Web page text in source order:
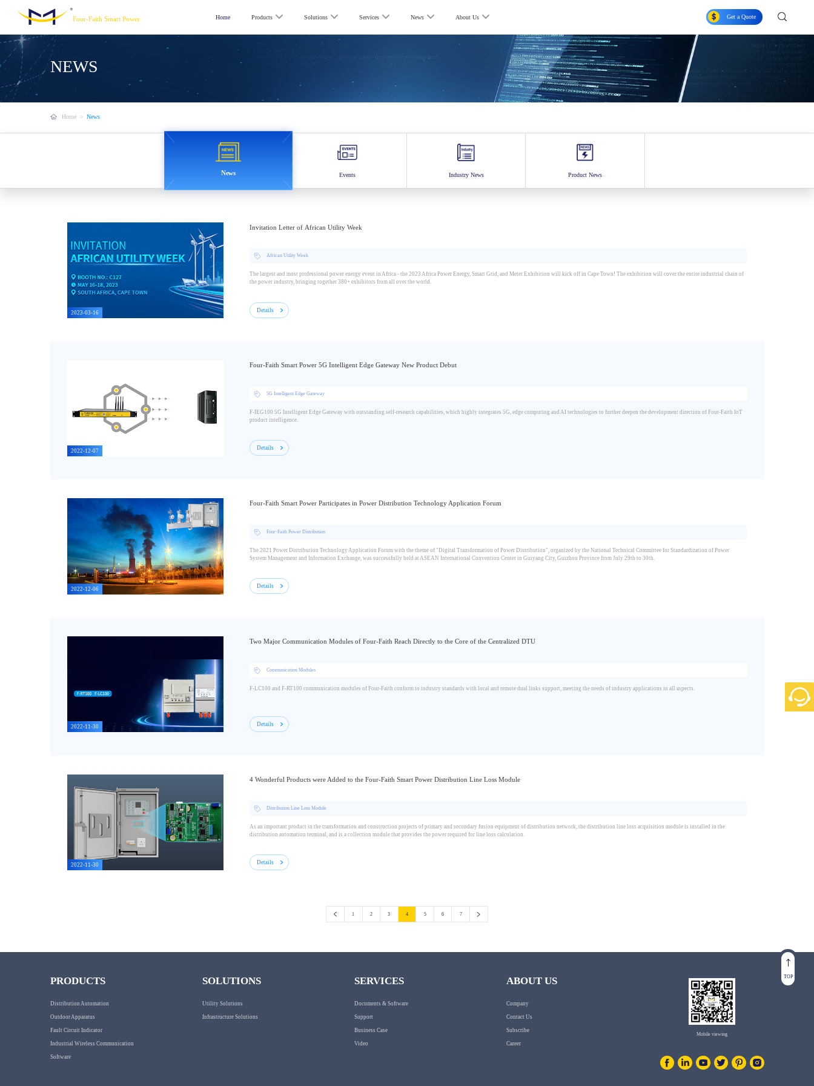
Four-Faith Smart Power Home Products Solutions Services News About Us Get a Quote
NEWS
Home > News
News Events Industry News Product News
2023-03-16
Invitation Letter of African Utility Week
African Utility Week
The largest and most professional power energy event in Africa - the 2023 Africa Power Energy, Smart Grid, and Meter Exhibition will kick off in Cape Town! The exhibition will cover the entire industrial chain of
the power industry, bringing together 380+ exhibitors from all over the world.
Details
2022-12-07
Four-Faith Smart Power 5G Intelligent Edge Gateway New Product Debut
5G Intelligent Edge Gateway
F-IEG100 5G Intelligent Edge Gateway with outstanding self-research capabilities, which highly integrates 5G, edge computing and AI technologies to further deepen the development direction of Four-Faith IoT
product intelligence.
Details
2022-12-06
Four-Faith Smart Power Participates in Power Distribution Technology Application Forum
Four-Faith Power Distribution
The 2021 Power Distribution Technology Application Forum with the theme of "Digital Transformation of Power Distribution", organized by the National Technical Committee for Standardization of Power
System Management and Information Exchange, was successfully held at ASEAN International Convention Center in Guiyang City, Guizhou Province from July 29th to 30th.
Details
2022-11-30
Two Major Communication Modules of Four-Faith Reach Directly to the Core of the Centralized DTU
Communication Modules
F-LC100 and F-RT100 communication modules of Four-Faith conform to industry standards with local and remote dual links support, meeting the needs of industry applications in all aspects.
Details
2022-11-30
4 Wonderful Products were Added to the Four-Faith Smart Power Distribution Line Loss Module
Distribution Line Loss Module
As an important product in the transformation and construction projects of primary and secondary fusion equipment of distribution network, the distribution line loss acquisition module is installed in the
distribution automation terminal, and is a collection module that provides the power required for line loss calculation.
Details
1 2 3 4 5 6 7
TOP
PRODUCTS
Distribution Automation
Outdoor Apparatus
Fault Circuit Indicator
Industrial Wireless Communication
Software
SOLUTIONS
Utility Solutions
Infrastructure Solutions
SERVICES
Documents & Software
Support
Business Case
Video
ABOUT US
Company
Contact Us
Subscribe
Career
Mobile viewing